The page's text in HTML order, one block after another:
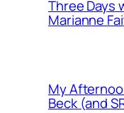
Three Days
Marianne
My
Beck (and